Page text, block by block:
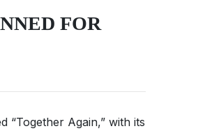
FOR
“Together Again,” with its